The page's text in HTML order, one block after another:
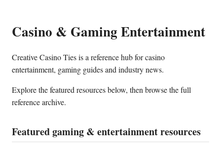
Casino & Gaming Entertainment
Creative Casino Ties is a reference hub for casino
entertainment, gaming guides and industry news.
Explore the featured resources below, then browse the full
reference archive.
Featured gaming & entertainment resources